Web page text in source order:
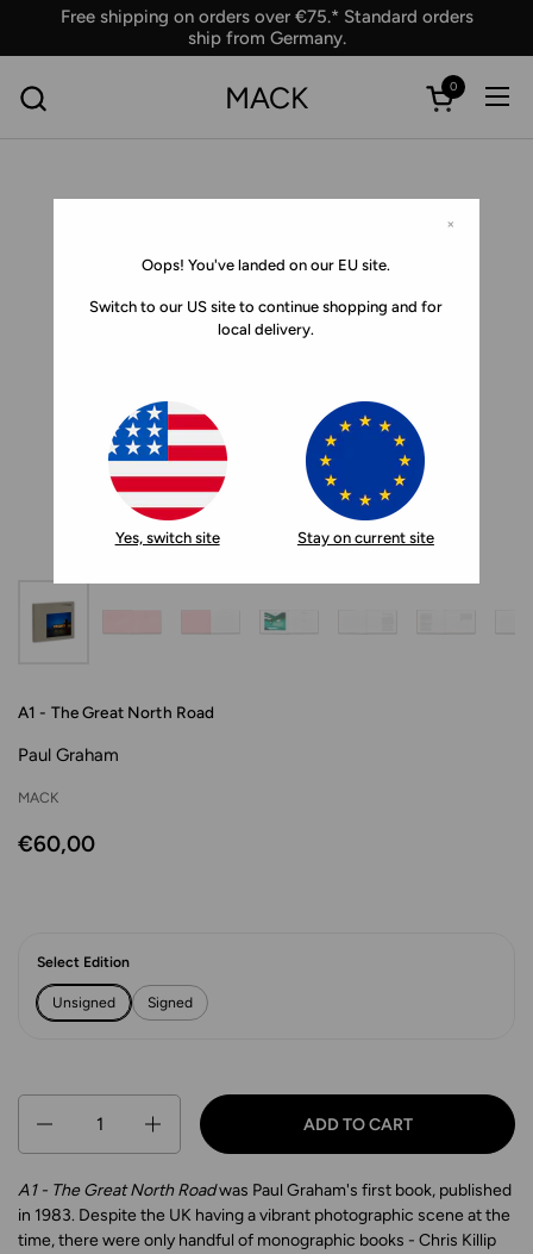
Skip to contentFree shipping on orders over €75.* Standard orders
ship from Germany.
×
Oops! You've landed on our EU site.
Switch to our US site to continue shopping and for
local delivery.
Yes, switch site Stay on current site
MACK Open cart
0
A1 - The Great North Road
Paul Graham
MACK
€60,00
Select Edition
Unsigned Signed
ADD TO CART
A1 - The Great North Roadwas Paul Graham's first book, published
in 1983. Despite the UK having a vibrant photographic scene at the
time, there were only handful of monographic books - Chris Killip